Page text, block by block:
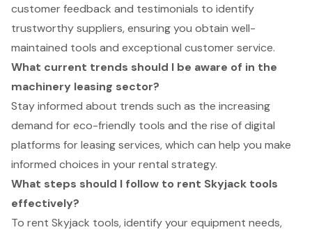
customer feedback and testimonials to identify
trustworthy suppliers, ensuring you obtain well-
maintained tools and exceptional customer service.
What current trends should I be aware of in the
machinery leasing sector?
Stay informed about trends such as the increasing
demand for eco-friendly tools and the rise of digital
platforms for leasing services, which can help you make
informed choices in your rental strategy.
What steps should I follow to rent Skyjack tools
effectively?
To rent Skyjack tools, identify your equipment needs,